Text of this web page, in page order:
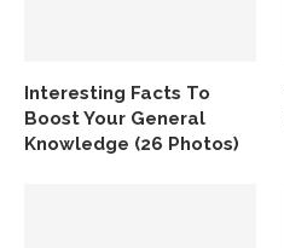
Interesting Facts To
Boost Your General
Knowledge (26 Photos)